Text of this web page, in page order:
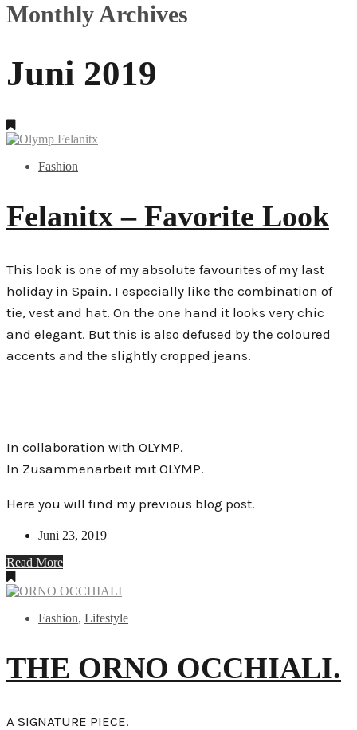
Monthly Archives
Juni 2019
Fashion
Felanitx – Favorite Look
This look is one of my absolute favourites of my last
holiday in Spain. I especially like the combination of
tie, vest and hat. On the one hand it looks very chic
and elegant. But this is also defused by the coloured
accents and the slightly cropped jeans.
In collaboration with OLYMP.
In Zusammenarbeit mit OLYMP.
Here you will find my previous blog post.
Juni 23, 2019
Read More
Fashion, Lifestyle
THE ORNO OCCHIALI.
A SIGNATURE PIECE.